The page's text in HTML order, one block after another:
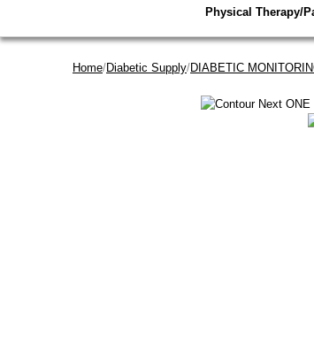
Physical Therapy/
Home/Diabetic Supply/DIABETIC